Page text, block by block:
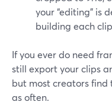
your “editing” is
building each
If you ever do need
still export your clips
but most creators find
as often.